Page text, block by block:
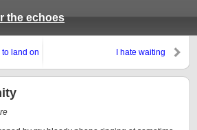
the echoes
to land on
I hate waiting